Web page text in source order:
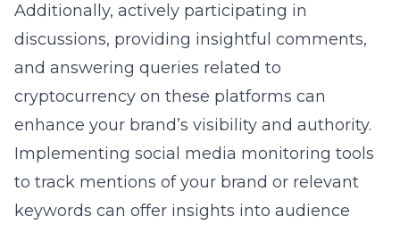
Additionally, actively participating in
discussions, providing insightful comments,
and answering queries related to
cryptocurrency on these platforms can
enhance your brand’s visibility and authority.
Implementing social media monitoring tools
to track mentions of your brand or relevant
keywords can offer insights into audience